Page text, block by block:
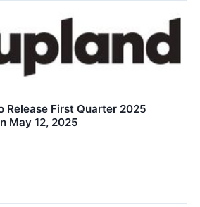
Release First Quarter 2025
May 12, 2025